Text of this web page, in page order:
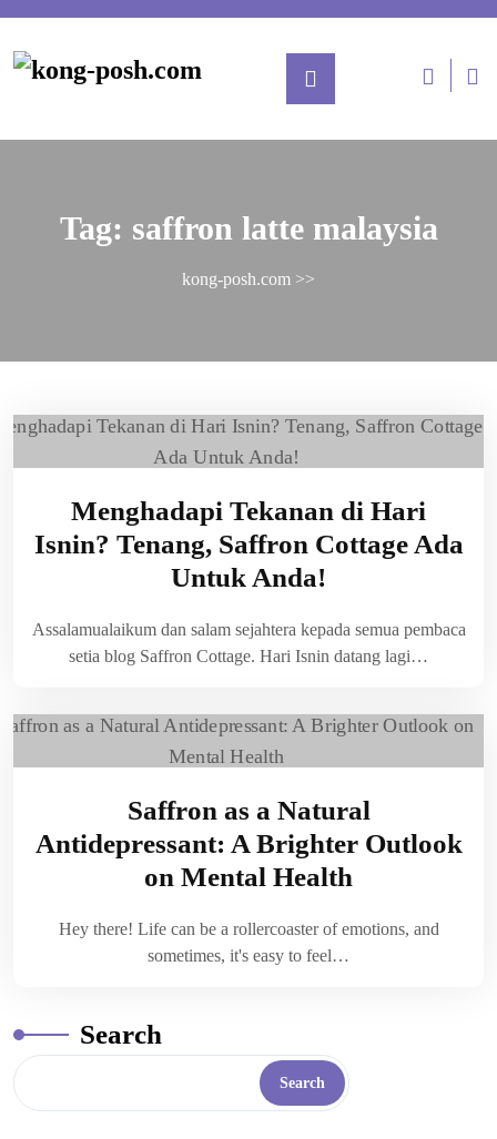
Tag: saffron latte malaysia
kong-posh.com >>
Menghadapi Tekanan di Hari
Isnin? Tenang, Saffron Cottage Ada
Untuk Anda!
Assalamualaikum dan salam sejahtera kepada semua pembaca
setia blog Saffron Cottage. Hari Isnin datang lagi…
Saffron as a Natural
Antidepressant: A Brighter Outlook
on Mental Health
Hey there! Life can be a rollercoaster of emotions, and
sometimes, it's easy to feel…
Search
Search